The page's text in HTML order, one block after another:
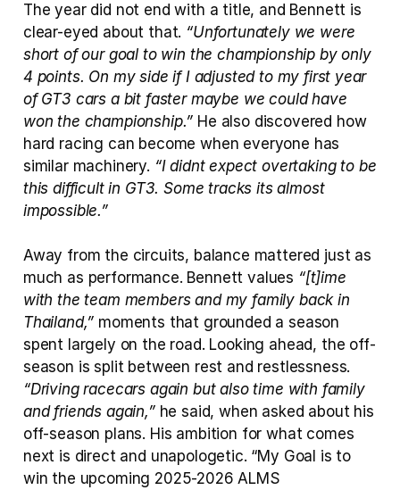
The year did not end with a title, and Bennett is
clear-eyed about that. “Unfortunately we were
short of our goal to win the championship by only
4 points. On my side if I adjusted to my first year
of GT3 cars a bit faster maybe we could have
won the championship.” He also discovered how
hard racing can become when everyone has
similar machinery. “I didnt expect overtaking to be
this difficult in GT3. Some tracks its almost
impossible.”
Away from the circuits, balance mattered just as
much as performance. Bennett values “[t]ime
with the team members and my family back in
Thailand,” moments that grounded a season
spent largely on the road. Looking ahead, the off-
“Driving racecars again but also time with family
and friends again,” he said, when asked about his
off-season plans. His ambition for what comes
next is direct and unapologetic. “My Goal is to
win the upcoming 2025-2026 ALMS